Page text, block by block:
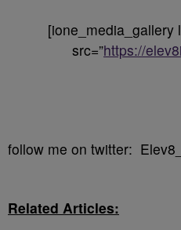
[ione_media_gallery
src=”https://
follow me on twitter:
Related Articles: